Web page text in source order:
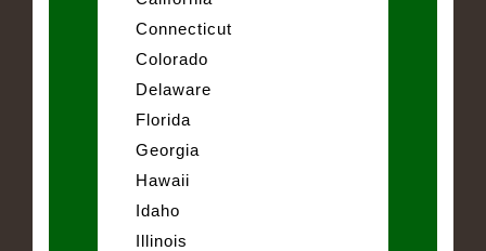
Connecticut
Colorado
Delaware
Florida
Georgia
Hawaii
Idaho
Illinois